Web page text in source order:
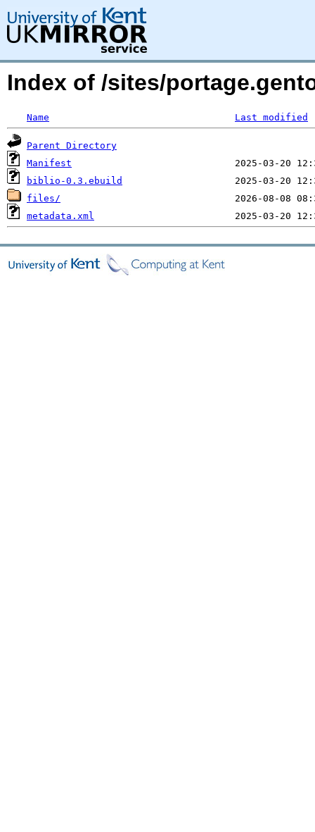
Index of /sites/
Name Last modified
Parent Directory
Manifest
biblio-0.3.ebuild
files/
metadata.xml